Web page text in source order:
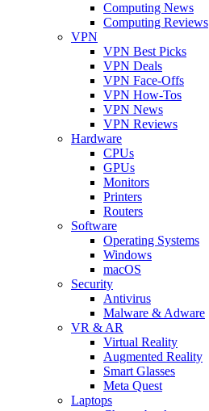
Computing News
Computing Reviews
VPN
VPN Best Picks
VPN Deals
VPN Face-Offs
VPN How-Tos
VPN News
VPN Reviews
Hardware
CPUs
GPUs
Monitors
Printers
Routers
Software
Operating Systems
Windows
macOS
Security
Antivirus
Malware & Adware
VR & AR
Virtual Reality
Augmented Reality
Smart Glasses
Meta Quest
Laptops